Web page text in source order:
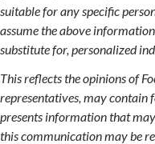
suitable for any specific
assume the above
substitute for, personalized
This reflects the opinions of
representatives, may contain
presents information that
this communication may be